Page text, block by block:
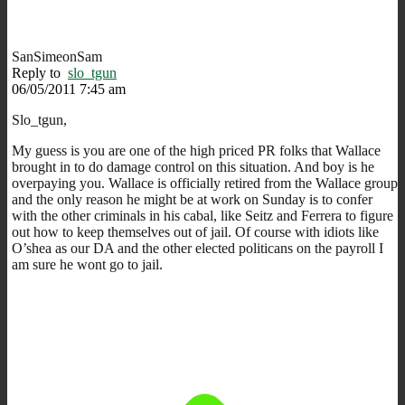
SanSimeonSam
Reply to slo_tgun
06/05/2011 7:45 am
Slo_tgun,
My guess is you are one of the high priced PR folks that Wallace
brought in to do damage control on this situation. And boy is he
overpaying you. Wallace is officially retired from the Wallace group
and the only reason he might be at work on Sunday is to confer
with the other criminals in his cabal, like Seitz and Ferrera to figure
out how to keep themselves out of jail. Of course with idiots like
O’shea as our DA and the other elected politicans on the payroll I
am sure he wont go to jail.